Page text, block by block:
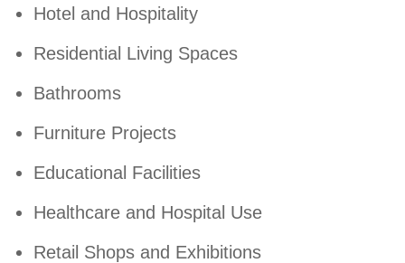
Hotel and Hospitality
Residential Living Spaces
Bathrooms
Furniture Projects
Educational Facilities
Healthcare and Hospital Use
Retail Shops and Exhibitions